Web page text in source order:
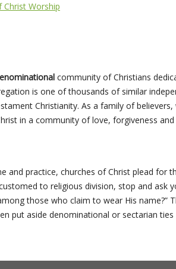
Worship
community of Christians
is one of thousands of similar
Christianity. As a family of
in a community of love, forgiveness and
and practice, churches of Christ plead for
to religious division, stop and ask
those who claim to wear His
put aside denominational or sectarian